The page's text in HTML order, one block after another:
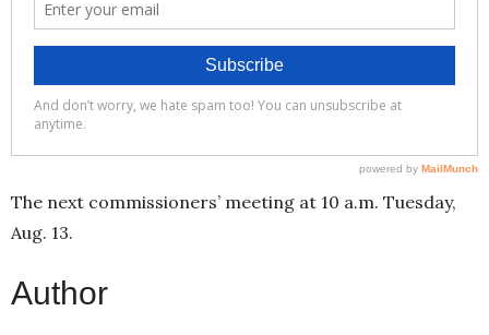
The next commissioners’ meeting at 10 a.m. Tuesday,
Aug. 13.
Author